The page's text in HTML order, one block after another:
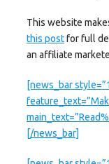
This website
this postfor full
an affiliate
[news_bar
[/news_bar]